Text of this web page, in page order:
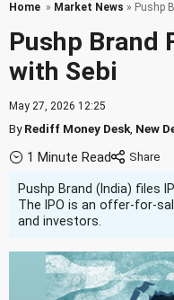
Home » Market News » Pushp
Pushp Brand
with Sebi
May 27, 2026 12:25
ByRediff Money Desk New
1 Minute Read
Pushp Brand (India) files
The IPO is an offer-for-
and investors.